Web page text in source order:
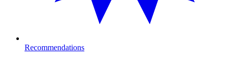
Recommendations